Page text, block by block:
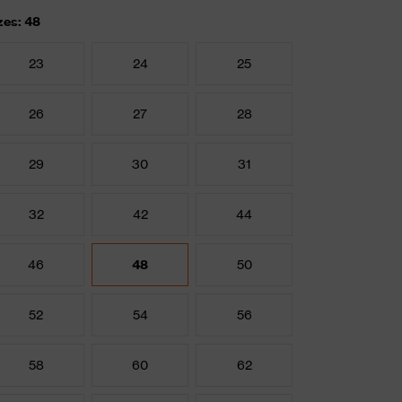
48
23 24 25
26 27 28
29 30 31
32 42 44
46 48 50
52 54 56
58 60 62